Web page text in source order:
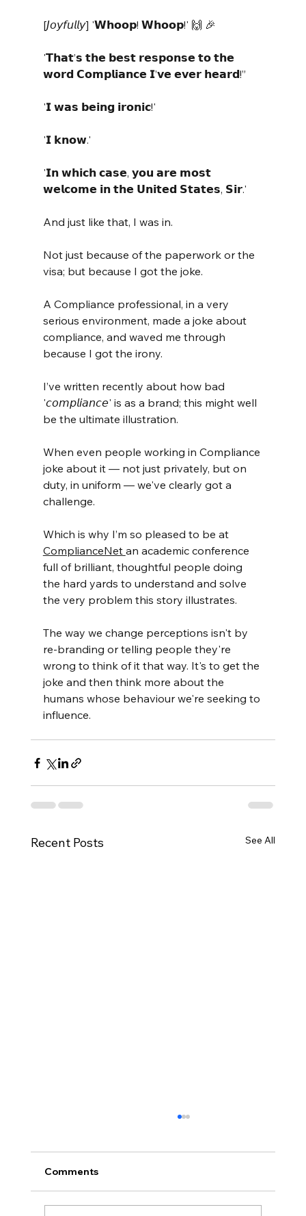
[𝘑𝘰𝘺𝘧𝘶𝘭𝘭𝘺] '𝗪𝗵𝗼𝗼𝗽! 𝗪𝗵𝗼𝗼𝗽!' 🙌 🎉
'𝗧𝗵𝗮𝘁’𝘀 𝘁𝗵𝗲 𝗯𝗲𝘀𝘁 𝗿𝗲𝘀𝗽𝗼𝗻𝘀𝗲 𝘁𝗼 𝘁𝗵𝗲
𝘄𝗼𝗿𝗱 𝗖𝗼𝗺𝗽𝗹𝗶𝗮𝗻𝗰𝗲 𝗜’𝘃𝗲 𝗲𝘃𝗲𝗿 𝗵𝗲𝗮𝗿𝗱!”
'𝗜 𝘄𝗮𝘀 𝗯𝗲𝗶𝗻𝗴 𝗶𝗿𝗼𝗻𝗶𝗰!'
'𝗜 𝗸𝗻𝗼𝘄.'
'𝗜𝗻 𝘄𝗵𝗶𝗰𝗵 𝗰𝗮𝘀𝗲, 𝘆𝗼𝘂 𝗮𝗿𝗲 𝗺𝗼𝘀𝘁
𝘄𝗲𝗹𝗰𝗼𝗺𝗲 𝗶𝗻 𝘁𝗵𝗲 𝗨𝗻𝗶𝘁𝗲𝗱 𝗦𝘁𝗮𝘁𝗲𝘀, 𝗦𝗶𝗿.'
And just like that, I was in.
Not just because of the paperwork or the
visa; but because I got the joke.
A Compliance professional, in a very
serious environment, made a joke about
compliance, and waved me through
because I got the irony.
I’ve written recently about how bad
'𝘤𝘰𝘮𝘱𝘭𝘪𝘢𝘯𝘤𝘦' is as a brand; this might well
be the ultimate illustration.
When even people working in Compliance
joke about it — not just privately, but on
duty, in uniform — we've clearly got a
challenge.
Which is why I’m so pleased to be at
ComplianceNet an academic conference
full of brilliant, thoughtful people doing
the hard yards to understand and solve
the very problem this story illustrates.
The way we change perceptions isn't by
re-branding or telling people they're
wrong to think of it that way. It's to get the
joke and then think more about the
humans whose behaviour we're seeking to
influence.
Recent Posts See All
Comments